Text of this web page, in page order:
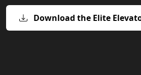
Download the Elite